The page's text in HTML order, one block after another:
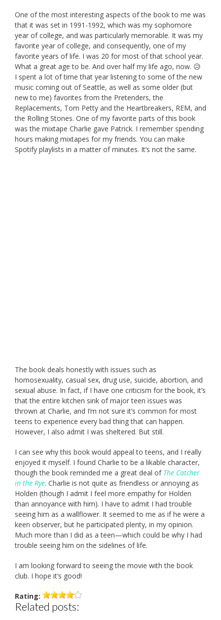
One of the most interesting aspects of the book to me was
that it was set in 1991-1992, which was my sophomore
year of college, and was particularly memorable. It was my
favorite year of college, and consequently, one of my
favorite years of life. I was 20 for most of that school year.
What a great age to be. And over half my life ago, now. 😥
I spent a lot of time that year listening to some of the new
music coming out of Seattle, as well as some older (but
new to me) favorites from the Pretenders, the
Replacements, Tom Petty and the Heartbreakers, REM, and
the Rolling Stones. One of my favorite parts of this book
was the mixtape Charlie gave Patrick. I remember spending
hours making mixtapes for my friends. You can make
Spotify playlists in a matter of minutes. It’s not the same.
The book deals honestly with issues such as
homosexuality, casual sex, drug use, suicide, abortion, and
sexual abuse. In fact, if I have one criticism for the book, it’s
that the entire kitchen sink of major teen issues was
thrown at Charlie, and I’m not sure it’s common for most
teens to experience every bad thing that can happen.
However, I also admit I was sheltered. But still.
I can see why this book would appeal to teens, and I really
enjoyed it myself. I found Charlie to be a likable character,
though the book reminded me a great deal of The Catcher
in the Rye. Charlie is not quite as friendless or annoying as
Holden (though I admit I feel more empathy for Holden
than annoyance with him). I have to admit I had trouble
seeing him as a wallflower. It seemed to me as if he were a
keen observer, but he participated plenty, in my opinion.
Much more than I did as a teen—which could be why I had
trouble seeing him on the sidelines of life.
I am looking forward to seeing the movie with the book
club. I hope it’s good!
Rating:
Related posts: